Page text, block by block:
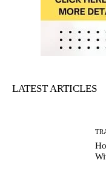
LATEST ARTICLES